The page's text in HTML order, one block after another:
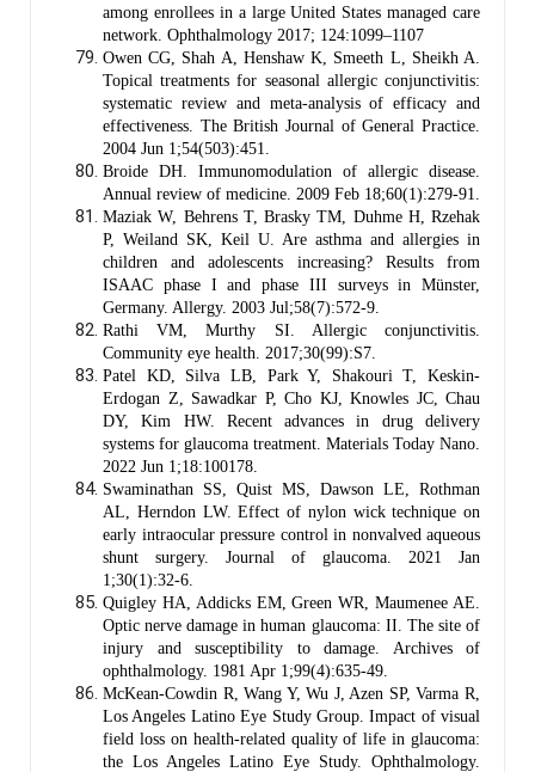
among enrollees in a large United States managed care
network. Ophthalmology 2017; 124:1099–1107
Owen CG, Shah A, Henshaw K, Smeeth L, Sheikh A.
Topical treatments for seasonal allergic conjunctivitis:
systematic review and meta-analysis of efficacy and
effectiveness. The British Journal of General Practice.
2004 Jun 1;54(503):451.
Broide DH. Immunomodulation of allergic disease.
Annual review of medicine. 2009 Feb 18;60(1):279-91.
Maziak W, Behrens T, Brasky TM, Duhme H, Rzehak
P, Weiland SK, Keil U. Are asthma and allergies in
children and adolescents increasing? Results from
ISAAC phase I and phase III surveys in Münster,
Germany. Allergy. 2003 Jul;58(7):572-9.
Rathi VM, Murthy SI. Allergic conjunctivitis.
Community eye health. 2017;30(99):S7.
Patel KD, Silva LB, Park Y, Shakouri T, Keskin-
Erdogan Z, Sawadkar P, Cho KJ, Knowles JC, Chau
DY, Kim HW. Recent advances in drug delivery
systems for glaucoma treatment. Materials Today Nano.
2022 Jun 1;18:100178.
Swaminathan SS, Quist MS, Dawson LE, Rothman
AL, Herndon LW. Effect of nylon wick technique on
early intraocular pressure control in nonvalved aqueous
shunt surgery. Journal of glaucoma. 2021 Jan
1;30(1):32-6.
Quigley HA, Addicks EM, Green WR, Maumenee AE.
Optic nerve damage in human glaucoma: II. The site of
injury and susceptibility to damage. Archives of
ophthalmology. 1981 Apr 1;99(4):635-49.
McKean-Cowdin R, Wang Y, Wu J, Azen SP, Varma R,
Los Angeles Latino Eye Study Group. Impact of visual
field loss on health-related quality of life in glaucoma:
the Los Angeles Latino Eye Study. Ophthalmology.